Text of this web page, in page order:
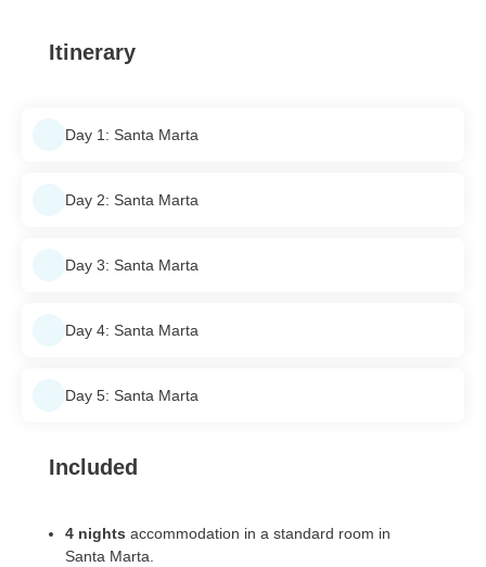
Itinerary
Day 1: Santa Marta
Day 2: Santa Marta
Day 3: Santa Marta
Day 4: Santa Marta
Day 5: Santa Marta
Included
4 nights accommodation in a standard room in
Santa Marta.